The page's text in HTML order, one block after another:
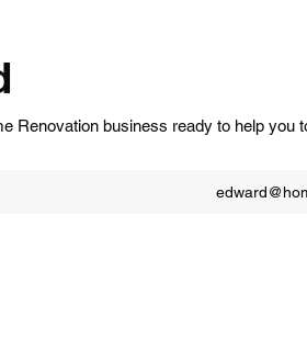
Renovation business ready to help you